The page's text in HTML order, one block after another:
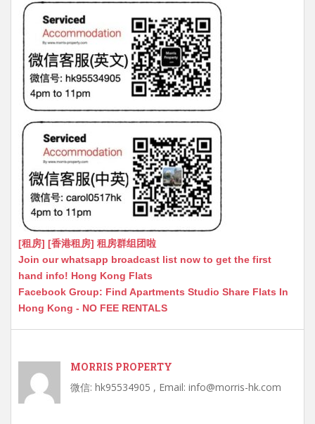
[租房] [香港租房] 租房群组团啦
Join our whatsapp broadcast list now to get the first
hand info! Hong Kong Flats
Facebook Group: Find Apartments Studio Share Flats In
Hong Kong - NO FEE RENTALS
MORRIS PROPERTY
微信: hk95534905 , Email: info@morris-hk.com